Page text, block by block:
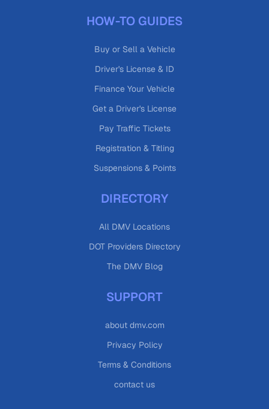
HOW-TO GUIDES
Buy or Sell a Vehicle
Driver's License & ID
Finance Your Vehicle
Get a Driver's License
Pay Traffic Tickets
Registration & Titling
Suspensions & Points
DIRECTORY
All DMV Locations
DOT Providers Directory
The DMV Blog
SUPPORT
about dmv.com
Privacy Policy
Terms & Conditions
contact us